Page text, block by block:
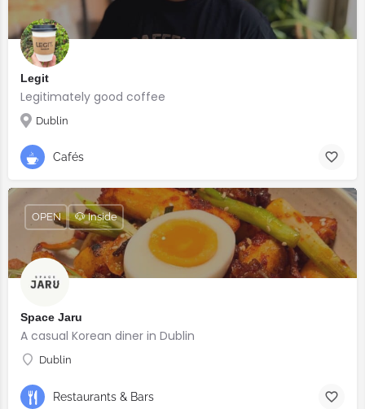
Legit
Legitimately good coffee
Dublin
Cafés
Space Jaru
A casual Korean diner in Dublin
Dublin
OPEN 🐶 Inside
Restaurants & Bars